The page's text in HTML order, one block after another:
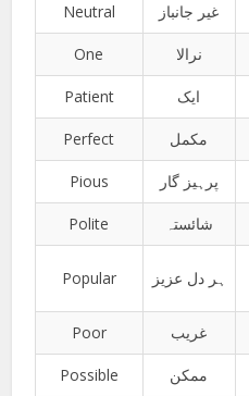
Neutral غیر جانباز
One نرالا
Patient ایک
Perfect مکمل
Pious پرہیز گار
Polite شائستہ
Popular ہر دل عزیز
Poor غریب
Possible ممکن